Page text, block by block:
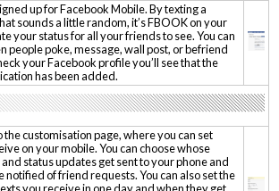
up for Facebook Mobile. By texting a
sounds a little random, it’s FBOOK on your
your status for all your friends to see. You can
people poke, message, wall post, or befriend
your Facebook profile you’ll see that the
has been added.
the customisation page, where you can set
on your mobile. You can choose whose
status updates get sent to your phone and
notified of friend requests. You can also set the